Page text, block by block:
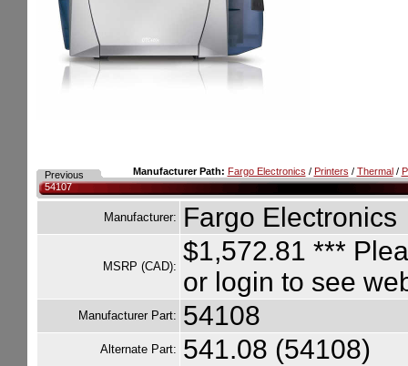
Manufacturer Path: Fargo Electronics / Printers / Thermal/
Previous
54107
Manufacturer: Fargo Electronics
MSRP (CAD):
$1,572.81 ***
or login to see
Manufacturer Part: 54108
Alternate Part: 541.08 (54108)